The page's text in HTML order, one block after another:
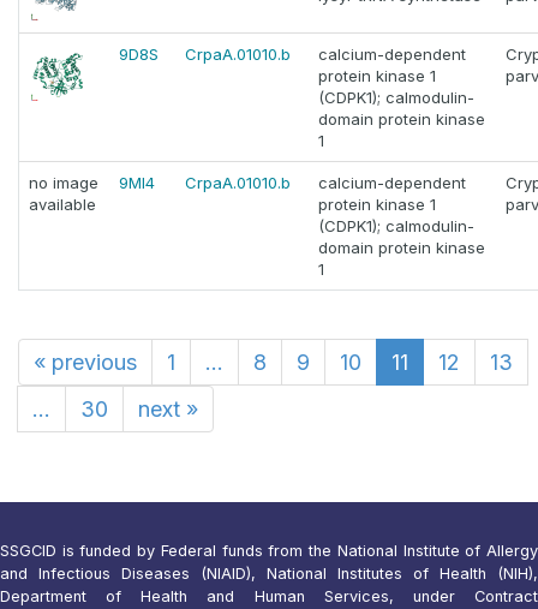
9D8S CrpaA.01010.b
calcium-dependent
protein kinase 1
(CDPK1); calmodulin-
domain protein kinase
1
no image
available
9MI4 CrpaA.01010.b
calcium-dependent
protein kinase 1
(CDPK1); calmodulin-
domain protein kinase
1
« previous 1 ... 8 9 10 11 12
13
...
30 next »
SSGCID is funded by Federal funds from the National Institute of Allergy
and Infectious Diseases (NIAID), National Institutes of Health (NIH),
Department of Health and Human Services, under Contract